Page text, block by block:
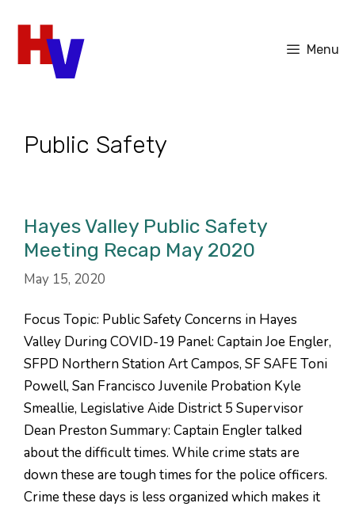
content
Menu
Public Safety
Hayes Valley Public Safety
Meeting Recap May 2020
May 15, 2020
Focus Topic: Public Safety Concerns in Hayes
Valley During COVID-19 Panel: Captain Joe Engler,
SFPD Northern Station Art Campos, SF SAFE Toni
Powell, San Francisco Juvenile Probation Kyle
Smeallie, Legislative Aide District 5 Supervisor
Dean Preston Summary: Captain Engler talked
about the difficult times. While crime stats are
down these are tough times for the police officers.
Crime these days is less organized which makes it